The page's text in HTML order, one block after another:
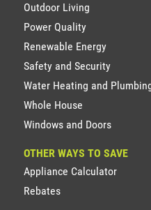
Outdoor Living
Power Quality
Renewable Energy
Safety and Security
Water Heating and
Whole House
Windows and Doors
OTHER WAYS TO SAVE
Appliance Calculator
Rebates